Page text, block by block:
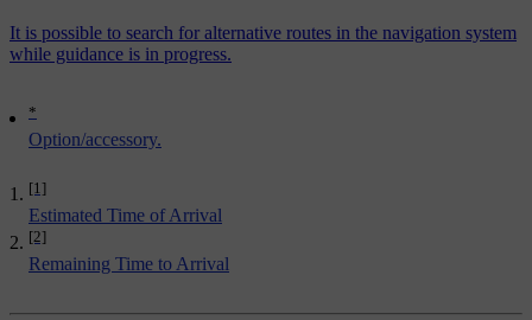
*
Option/accessory.
[1]
Estimated Time of Arrival
[2]
Remaining Time to Arrival
It is possible to search for alternative routes in the navigation system
while guidance is in progress.